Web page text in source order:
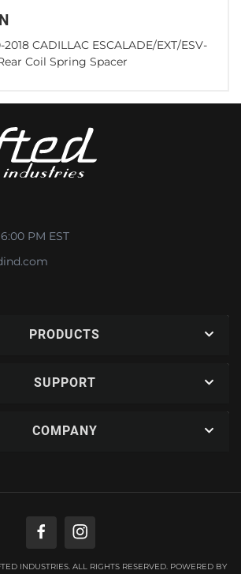
CADILLAC ESCALADE/EXT/ESV-
Coil Spring Spacer
PM EST
PRODUCTS
SUPPORT
COMPANY
INDUSTRIES. ALL RIGHTS RESERVED. POWERED BY